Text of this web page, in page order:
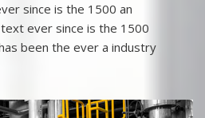
since is the 1500 an
ever since is the 1500
been the ever a industry